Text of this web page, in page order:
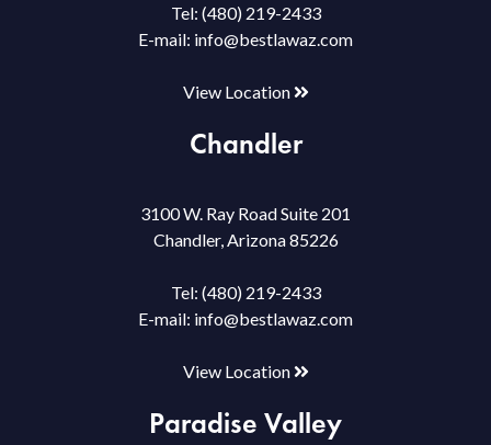
Tel: (480) 219-2433
E-mail: info@bestlawaz.com
View Location
Chandler
3100 W. Ray Road Suite 201
Chandler, Arizona 85226
Tel: (480) 219-2433
E-mail: info@bestlawaz.com
View Location
Paradise Valley